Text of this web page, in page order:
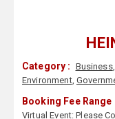
Category : Business
Environment,
Booking Fee Range
Virtual Event:Please